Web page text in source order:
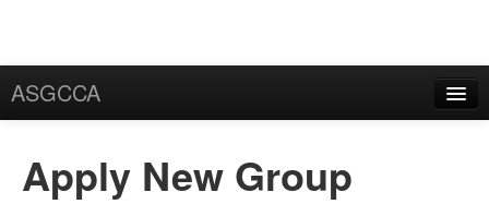
ASGCCA
News
Apply New Group